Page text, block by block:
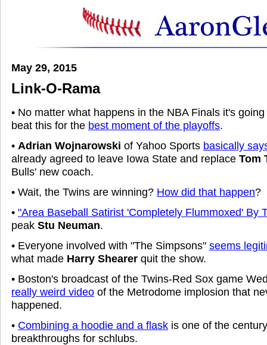
May 29, 2015
Link-O-Rama
• No matter what happens in the NBA Finals it's
beat this for the best moment of the playoffs.
• Adrian Wojnarowski of Yahoo Sports basically
already agreed to leave Iowa State and replace Tom
Bulls' new coach.
• Wait, the Twins are winning? How did that happen?
• "Area Baseball Satirist 'Completely Flummoxed' By
peak Stu Neuman.
• Everyone involved with "The Simpsons" seems
what made Harry Shearer quit the show.
• Boston's broadcast of the Twins-Red Sox game
really weird video of the Metrodome implosion that
happened.
• Combining a hoodie and a flask is one of the
breakthroughs for schlubs.